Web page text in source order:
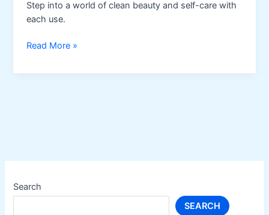
Search
SEARCH
Step into a world of clean beauty and self-care with
each use.
Essential
Soaps
Read More »